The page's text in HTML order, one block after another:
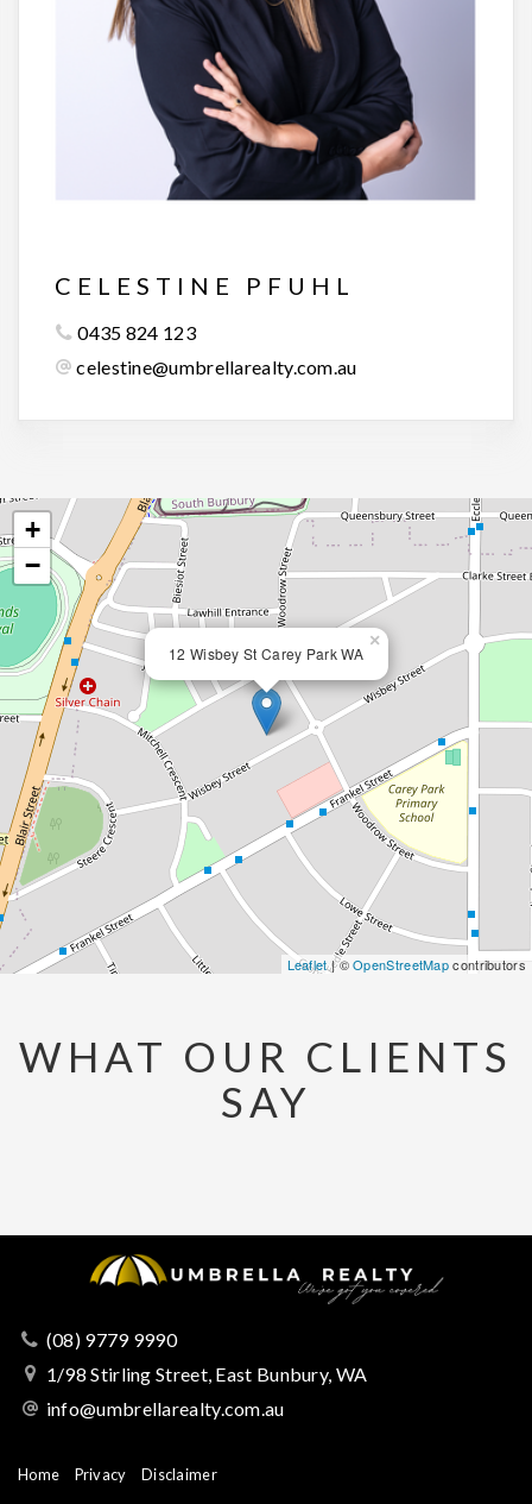
CELESTINE PFUHL
0435 824 123
celestine@umbrellarealty.com.au
12 Wisbey St Carey Park WA
×
+
−
Leaflet| ©OpenStreetMapcontributors
WHAT OUR CLIENTS
SAY
(08) 9779 9990
1/98 Stirling Street, East Bunbury, WA
info@umbrellarealty.com.au
Home Privacy Disclaimer